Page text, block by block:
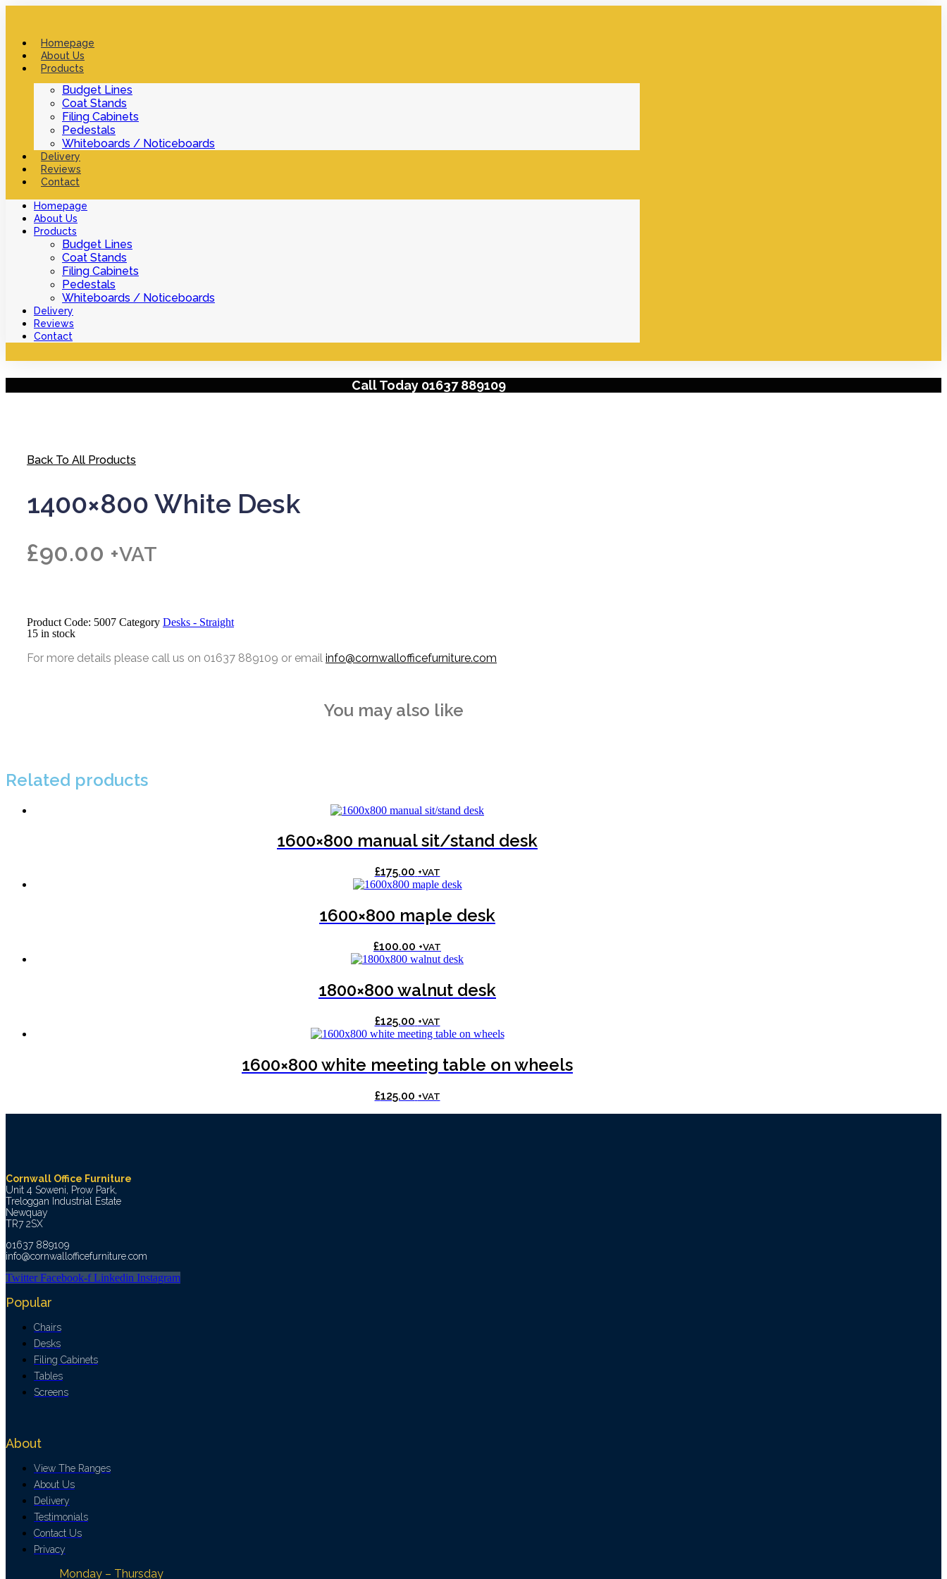
Homepage
About Us
Products
Budget Lines
Coat Stands
Filing Cabinets
Pedestals
Whiteboards / Noticeboards
Delivery
Reviews
Contact
Homepage
About Us
Products
Budget Lines
Coat Stands
Filing Cabinets
Pedestals
Whiteboards / Noticeboards
Delivery
Reviews
Contact
Call Today 01637 889109
Back To All Products
1400×800 White Desk
£90.00 +VAT
Product Code: 5007 Category Desks - Straight
15 in stock
For more details please call us on 01637 889109 or email info@cornwallofficefurniture.com
You may also like
Related products
1600×800 manual sit/stand desk
£175.00 +VAT
1600×800 maple desk
£100.00 +VAT
1800×800 walnut desk
£125.00 +VAT
1600×800 white meeting table on wheels
£125.00 +VAT
Cornwall Office Furniture
Unit 4 Soweni, Prow Park,
Treloggan Industrial Estate
Newquay
TR7 2SX
01637 889109
info@cornwallofficefurniture.com
Twitter Facebook-f Linkedin Instagram
Popular
Chairs
Desks
Filing Cabinets
Tables
Screens
About
View The Ranges
About Us
Delivery
Testimonials
Contact Us
Privacy
Monday – Thursday